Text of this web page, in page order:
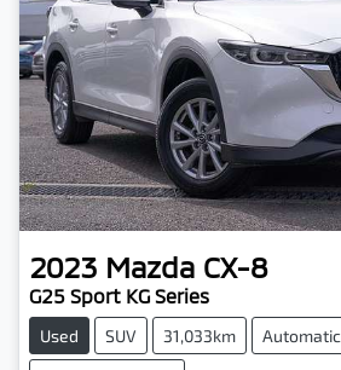
2023 Mazda CX-8
G25 Sport KG Series
Used SUV 31,033km Automatic